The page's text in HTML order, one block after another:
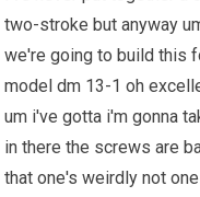
two-stroke but anyway
we're going to build this
model dm 13-1 oh
um i've gotta i'm gonna
in there the screws are
that one's weirdly not